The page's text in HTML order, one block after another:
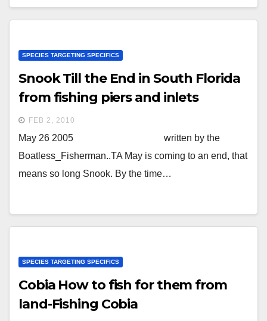
SPECIES TARGETING SPECIFICS
Snook Till the End in South Florida
from fishing piers and inlets
FEB 2, 2010
May 26 2005 written by the
Boatless_Fisherman..TA May is coming to an end, that
means so long Snook. By the time…
SPECIES TARGETING SPECIFICS
Cobia How to fish for them from
land-Fishing Cobia